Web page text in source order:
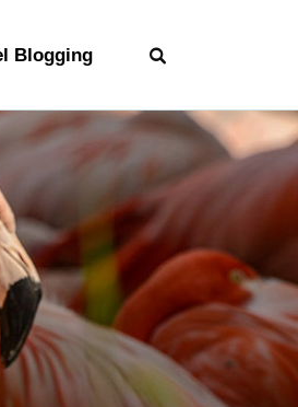
Blogging